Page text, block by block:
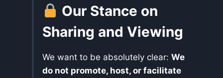
Our Stance on
Sharing and Viewing
We want to be absolutely clear: We
do not promote, host, or facilitate